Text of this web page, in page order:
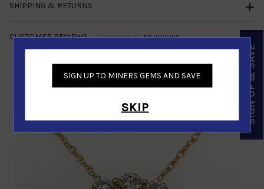
SHIPPING & RETURNS
CUSTOMER REVIEWS NO REVIEWS
SIGN UP TO MINERS GEMS AND SAVE
SKIP SIGN UP & SAVE